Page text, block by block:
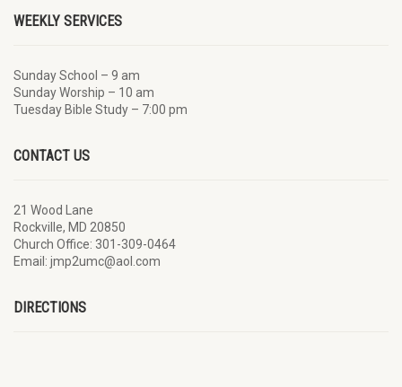
WEEKLY SERVICES
Sunday School – 9 am
Sunday Worship – 10 am
Tuesday Bible Study – 7:00 pm
CONTACT US
21 Wood Lane
Rockville, MD 20850
Church Office: 301-309-0464
Email: jmp2umc@aol.com
DIRECTIONS